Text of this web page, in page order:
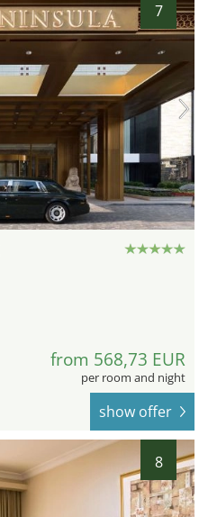
7
from 568,73 EUR
per room and night
show offer
8